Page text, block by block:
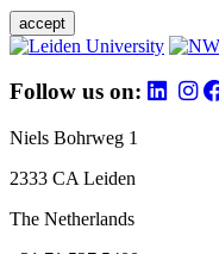
accept
Follow us on:
Niels Bohrweg 1
2333 CA Leiden
The Netherlands